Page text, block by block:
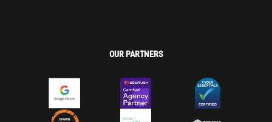
OUR PARTNERS